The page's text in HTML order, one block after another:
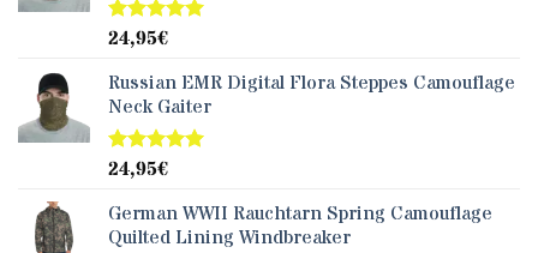
Rated5.00
24,95€
Russian EMR Digital Flora Steppes Camouflage
Neck Gaiter
Rated5.00
24,95€
German WWII Rauchtarn Spring Camouflage
Quilted Lining Windbreaker